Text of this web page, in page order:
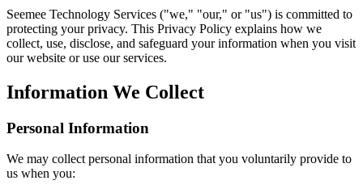
Seemee Technology Services ("we," "our," or "us") is committed to
protecting your privacy. This Privacy Policy explains how we
collect, use, disclose, and safeguard your information when you visit
our website or use our services.
Information We Collect
Personal Information
We may collect personal information that you voluntarily provide to
us when you: